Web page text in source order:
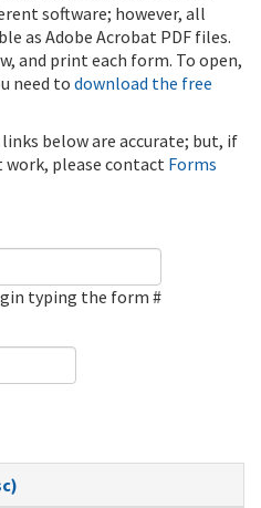
software; however, all
as Adobe Acrobat PDF files.
and print each form. To open,
need to download the free
below are accurate; but, if
work, please contact Forms
typing the form #